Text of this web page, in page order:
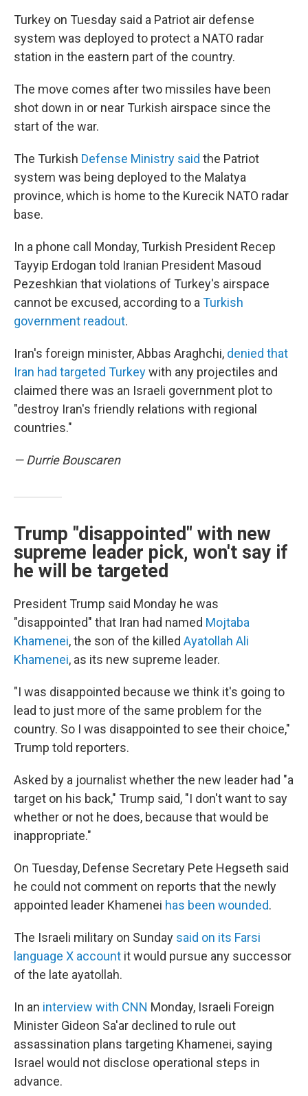
Turkey on Tuesday said a Patriot air defense
system was deployed to protect a NATO radar
station in the eastern part of the country.
The move comes after two missiles have been
shot down in or near Turkish airspace since the
start of the war.
The Turkish Defense Ministry said the Patriot
system was being deployed to the Malatya
province, which is home to the Kurecik NATO radar
base.
In a phone call Monday, Turkish President Recep
Tayyip Erdogan told Iranian President Masoud
Pezeshkian that violations of Turkey's airspace
cannot be excused, according to a Turkish
government readout.
Iran's foreign minister, Abbas Araghchi, denied that
Iran had targeted Turkeywith any projectiles and
claimed there was an Israeli government plot to
"destroy Iran's friendly relations with regional
countries."
— Durrie Bouscaren
Trump "disappointed" with new
supreme leader pick, won't say if
he will be targeted
President Trump said Monday he was
"disappointed" that Iran had named Mojtaba
Khamenei, the son of the killed Ayatollah Ali
Khamenei, as its new supreme leader.
"I was disappointed because we think it's going to
lead to just more of the same problem for the
country. So I was disappointed to see their choice,"
Trump told reporters.
Asked by a journalist whether the new leader had "a
target on his back," Trump said, "I don't want to say
whether or not he does, because that would be
inappropriate."
On Tuesday, Defense Secretary Pete Hegseth said
he could not comment on reports that the newly
appointed leader Khamenei has been wounded.
The Israeli military on Sunday said on its Farsi
language X account it would pursue any successor
of the late ayatollah.
In an interview with CNN Monday, Israeli Foreign
Minister Gideon Sa'ar declined to rule out
assassination plans targeting Khamenei, saying
Israel would not disclose operational steps in
advance.